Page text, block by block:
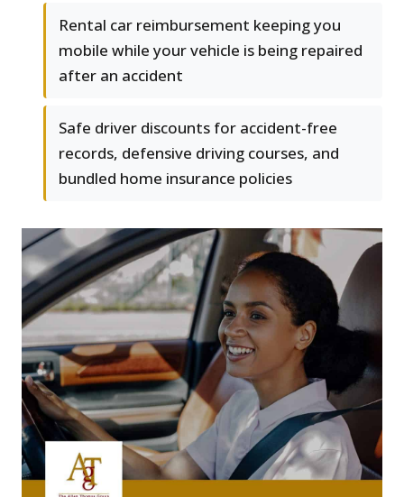
Rental car reimbursement keeping you
mobile while your vehicle is being repaired
after an accident
Safe driver discounts for accident-free
records, defensive driving courses, and
bundled home insurance policies